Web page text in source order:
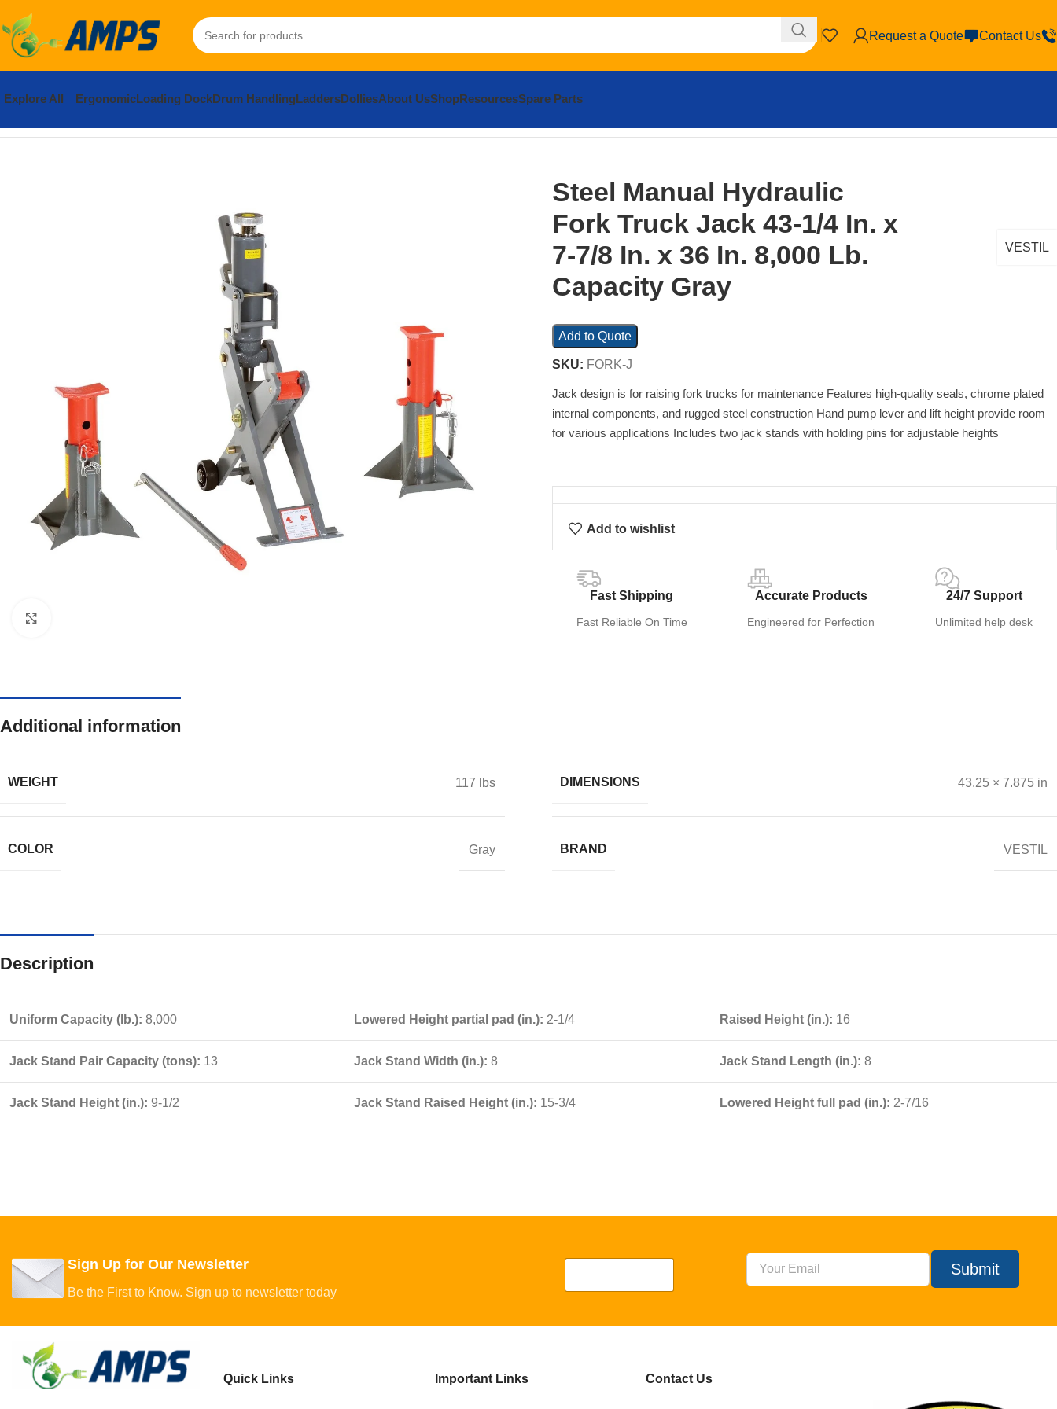
Request a Quote Contact Us
Explore All ErgonomicLoading DockDrum HandlingLaddersDolliesAbout UsShopResourcesSpare Parts
Steel Manual Hydraulic
Fork Truck Jack 43-1/4 In. x
7-7/8 In. x 36 In. 8,000 Lb.
Capacity Gray
VESTIL
Add to Quote
SKU: FORK-J
Jack design is for raising fork trucks for maintenance Features high-quality seals, chrome plated
internal components, and rugged steel construction Hand pump lever and lift height provide room
for various applications Includes two jack stands with holding pins for adjustable heights
Add to wishlist
Fast Shipping
Fast Reliable On Time
Accurate Products
Engineered for Perfection
24/7 Support
Unlimited help desk
Additional information
WEIGHT 117 lbs DIMENSIONS 43.25 × 7.875 in
COLOR Gray BRAND VESTIL
Description
Uniform Capacity (lb.): 8,000 Lowered Height partial pad (in.): 2-1/4 Raised Height (in.): 16
Jack Stand Pair Capacity (tons): 13 Jack Stand Width (in.): 8 Jack Stand Length (in.): 8
Jack Stand Height (in.): 9-1/2 Jack Stand Raised Height (in.): 15-3/4 Lowered Height full pad (in.): 2-7/16
Sign Up for Our Newsletter
Be the First to Know. Sign up to newsletter today
Submit
Quick Links Important Links Contact Us